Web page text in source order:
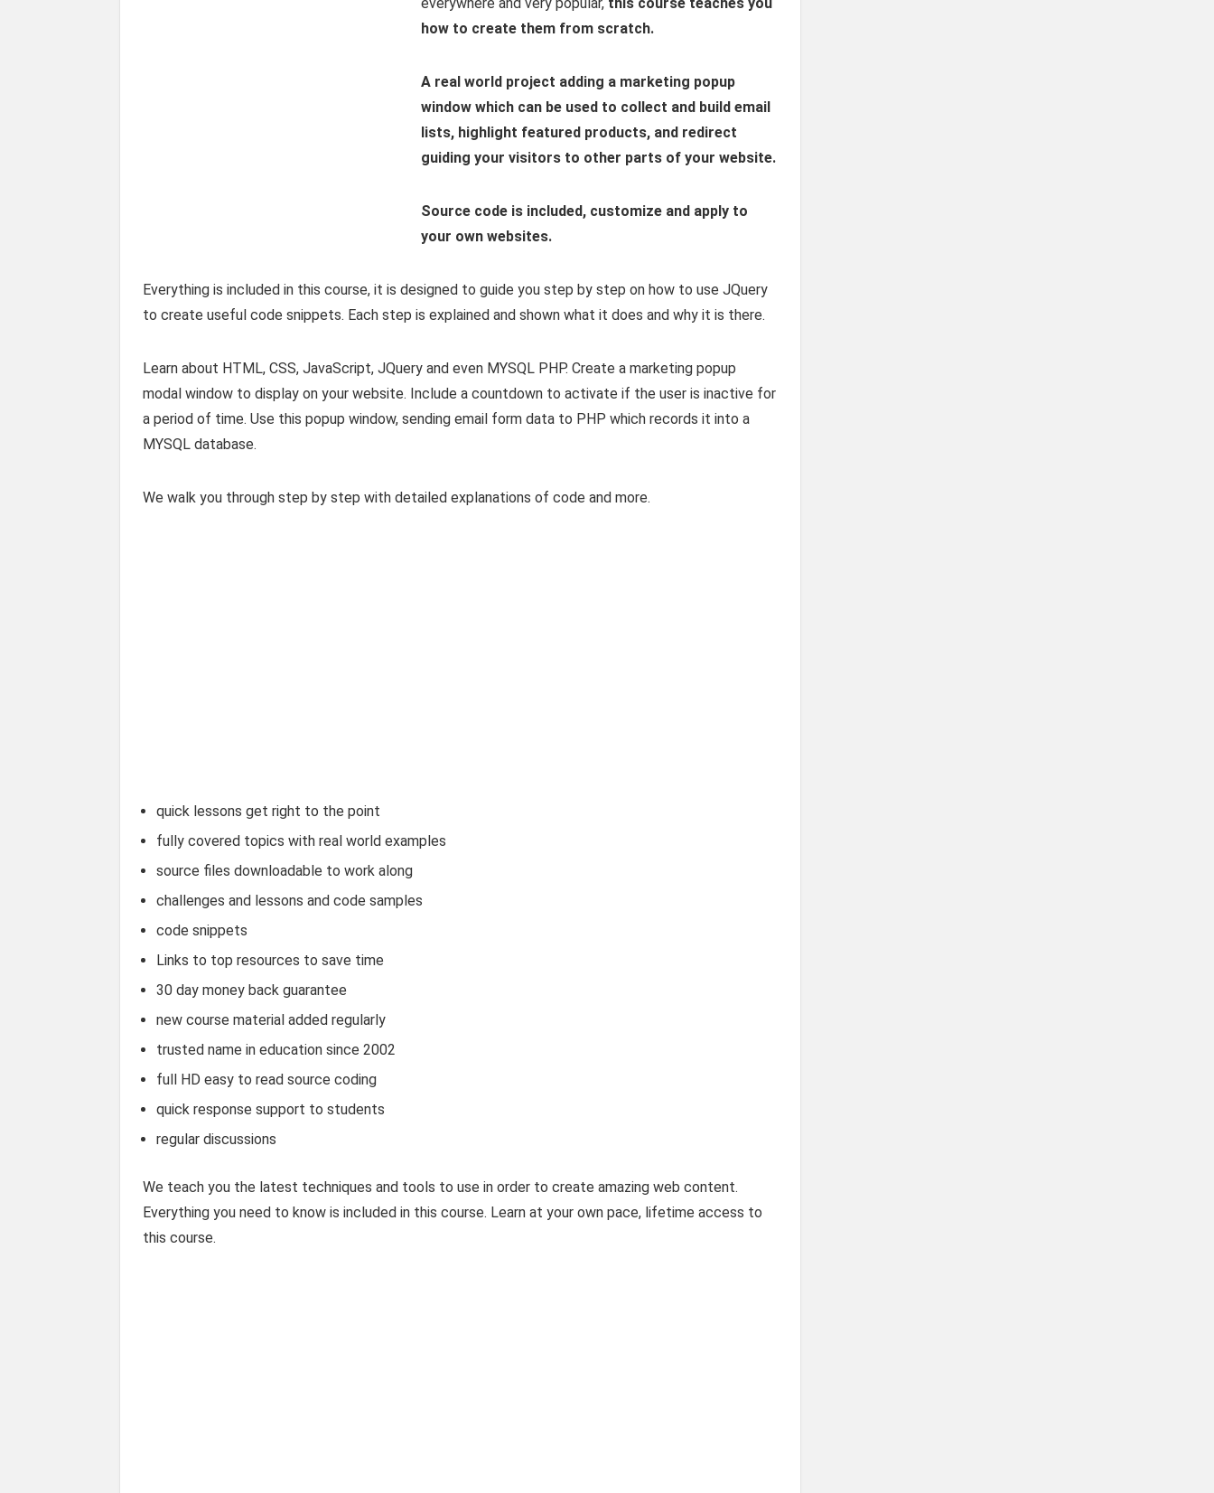
how to create them from scratch.
A real world project adding a marketing popup
window which can be used to collect and build email
lists, highlight featured products, and redirect
guiding your visitors to other parts of your website.
Source code is included, customize and apply to
your own websites.
Everything is included in this course, it is designed to guide you step by step on how to use JQuery
to create useful code snippets. Each step is explained and shown what it does and why it is there.
Learn about HTML, CSS, JavaScript, JQuery and even MYSQL PHP. Create a marketing popup
modal window to display on your website. Include a countdown to activate if the user is inactive for
a period of time. Use this popup window, sending email form data to PHP which records it into a
MYSQL database.
We walk you through step by step with detailed explanations of code and more.
quick lessons get right to the point
fully covered topics with real world examples
source files downloadable to work along
challenges and lessons and code samples
code snippets
Links to top resources to save time
30 day money back guarantee
new course material added regularly
trusted name in education since 2002
full HD easy to read source coding
quick response support to students
regular discussions
We teach you the latest techniques and tools to use in order to create amazing web content.
Everything you need to know is included in this course. Learn at your own pace, lifetime access to
this course.